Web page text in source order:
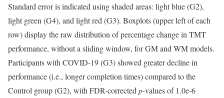
Standard error is indicated using shaded areas: light blue (G2),
light green (G4), and light red (G3). Boxplots (upper left of each
row) display the raw distribution of percentage change in TMT
performance, without a sliding window, for GM and WM models.
Participants with COVID-19 (G3) showed greater decline in
performance (i.e., longer completion times) compared to the
Control group (G2), with FDR-corrected p-values of 1.0e-6